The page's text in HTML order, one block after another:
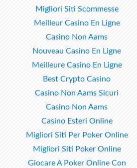
Migliori Siti Scommesse
Meilleur Casino En Ligne
Casino Non Aams
Nouveau Casino En Ligne
Meilleure Casino En Ligne
Best Crypto Casino
Casino Non Aams Sicuri
Casino Non Aams
Casino Esteri Online
Migliori Siti Per Poker Online
Migliori Siti Poker Online
Giocare A Poker Online Con